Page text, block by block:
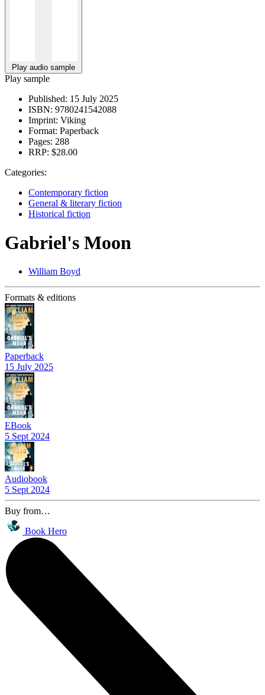
Play audio sample
Play sample
Published: 15 July 2025
ISBN: 9780241542088
Imprint: Viking
Format: Paperback
Pages: 288
RRP: $28.00
Categories:
Contemporary fiction
General & literary fiction
Historical fiction
Gabriel's Moon
William Boyd
Formats & editions
Paperback
15 July 2025
EBook
5 Sept 2024
Audiobook
5 Sept 2024
Buy from…
Book Hero